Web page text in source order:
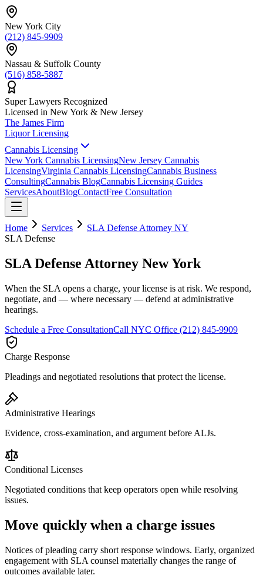
New York City
(212) 845-9909
Nassau & Suffolk County
(516) 858-5887
Super Lawyers Recognized
Licensed in New York & New Jersey
The James Firm
Liquor Licensing
Cannabis Licensing
New York Cannabis LicensingNew Jersey Cannabis
LicensingVirginia Cannabis LicensingCannabis Business
ConsultingCannabis BlogCannabis Licensing Guides
ServicesAboutBlogContactFree Consultation
Home Services
SLA Defense Attorney NY
SLA Defense
SLA Defense Attorney New York
When the SLA opens a charge, your license is at risk. We respond,
negotiate, and — where necessary — defend at administrative
hearings.
Schedule a Free ConsultationCall NYC Office (212) 845-9909
Charge Response
Pleadings and negotiated resolutions that protect the license.
Administrative Hearings
Evidence, cross-examination, and argument before ALJs.
Conditional Licenses
Negotiated conditions that keep operators open while resolving
issues.
Move quickly when a charge issues
Notices of pleading carry short response windows. Early, organized
engagement with SLA counsel materially changes the range of
outcomes available later.